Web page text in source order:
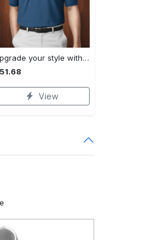
Upgrade your style with bmv premium polo shirt trending outfit 2023 185 Polo Shirt
View